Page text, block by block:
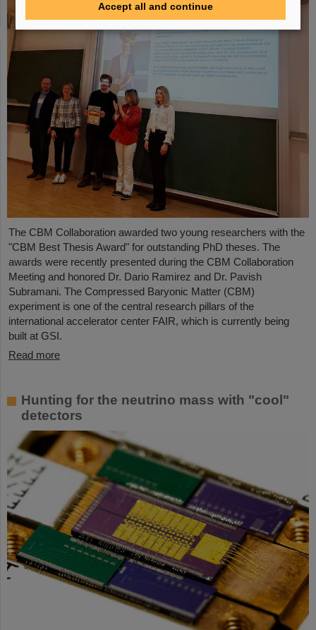
The CBM Collaboration awarded two young researchers with the
"CBM Best Thesis Award" for outstanding PhD theses. The
awards were recently presented during the CBM Collaboration
Meeting and honored Dr. Dario Ramirez and Dr. Pavish
Subramani. The Compressed Baryonic Matter (CBM)
experiment is one of the central research pillars of the
international accelerator center FAIR, which is currently being
built at GSI.
Read more
Hunting for the neutrino mass with "cool"
detectors
Accept all and continue